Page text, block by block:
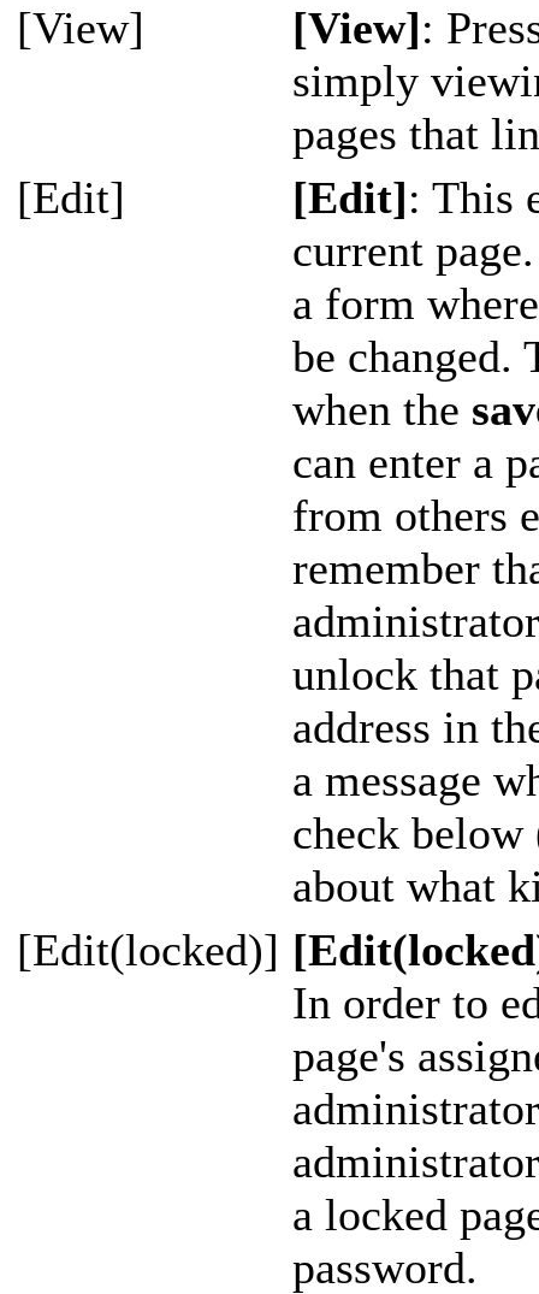
[View] [View]:
simply
pages that
[Edit]
[Edit]: This
current
a form
be changed.
when the
can enter a
from others
remember
unlock that
address in
a message
check below
about what
[Edit(locked)]
In order to
page's
a locked
password.